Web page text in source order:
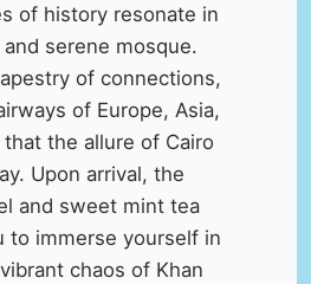
of history resonate in
serene mosque.
of connections,
of Europe, Asia,
the allure of Cairo
Upon arrival, the
and sweet mint tea
to immerse yourself in
chaos of Khan